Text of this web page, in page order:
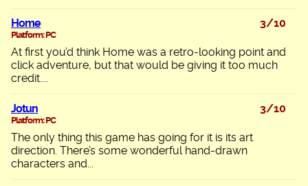
Home
Platform: PC
3/10
At first you’d think Home was a retro-looking point and
click adventure, but that would be giving it too much
credit....
Jotun
Platform: PC
3/10
The only thing this game has going for it is its art
direction. There’s some wonderful hand-drawn
characters and...